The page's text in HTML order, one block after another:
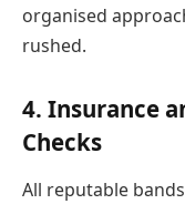
organised
rushed.
4. Insurance
Checks
All reputable